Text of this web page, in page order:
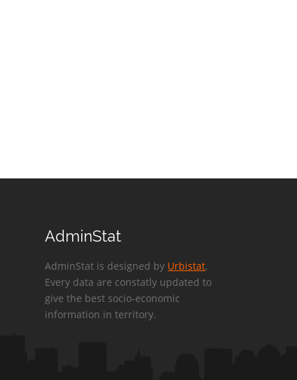
AdminStat
AdminStat is designed by Urbistat.
Every data are constatly updated to
give the best socio-economic
information in territory.